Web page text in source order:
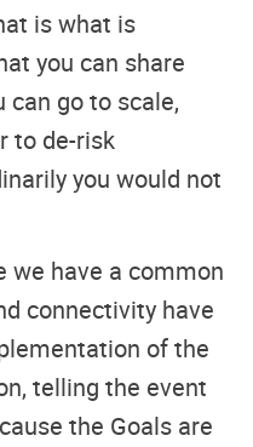
is what is
you can share
can go to scale,
to de-risk
you would not
we have a common
connectivity have
of the
telling the event
the Goals are